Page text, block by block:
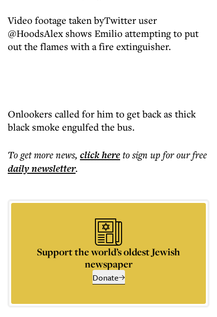
Video footage taken byTwitter user
@HoodsAlex shows Emilio attempting to put
out the flames with a fire extinguisher.
Onlookers called for him to get back as thick
black smoke engulfed the bus.
To get morenews, click hereto sign up for our free
dailynewsletter.
Support the world’s oldest Jewish
newspaper
Donate